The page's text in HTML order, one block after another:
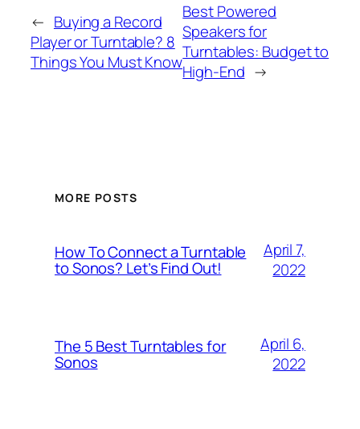
← Buying a Record
Player or Turntable? 8
Things You Must Know
Best Powered
Speakers for
Turntables: Budget to
High-End →
MORE POSTS
How To Connect a Turntable
to Sonos? Let’s Find Out!
April 7,
2022
The 5 Best Turntables for
Sonos
April 6,
2022